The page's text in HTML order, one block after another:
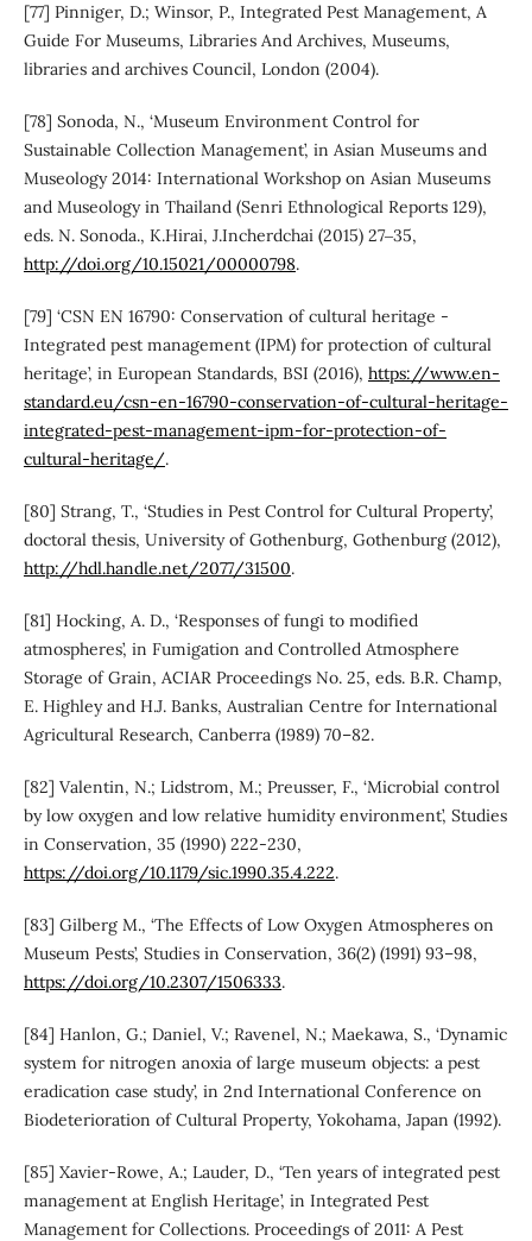
[77] Pinniger, D.; Winsor, P., Integrated Pest Management, A
Guide For Museums, Libraries And Archives, Museums,
libraries and archives Council, London (2004).
[78] Sonoda, N., ‘Museum Environment Control for
Sustainable Collection Management’, in Asian Museums and
Museology 2014: International Workshop on Asian Museums
and Museology in Thailand (Senri Ethnological Reports 129),
eds. N. Sonoda., K.Hirai, J.Incherdchai (2015) 27‒35,
http://doi.org/10.15021/00000798.
[79] ‘CSN EN 16790: Conservation of cultural heritage -
Integrated pest management (IPM) for protection of cultural
heritage’, in European Standards, BSI (2016), https://www.en-
standard.eu/csn-en-16790-conservation-of-cultural-heritage-
integrated-pest-management-ipm-for-protection-of-
cultural-heritage/.
[80] Strang, T., ‘Studies in Pest Control for Cultural Property’,
doctoral thesis, University of Gothenburg, Gothenburg (2012),
http://hdl.handle.net/2077/31500.
[81] Hocking, A. D., ‘Responses of fungi to modified
atmospheres’, in Fumigation and Controlled Atmosphere
Storage of Grain, ACIAR Proceedings No. 25, eds. B.R. Champ,
E. Highley and H.J. Banks, Australian Centre for International
Agricultural Research, Canberra (1989) 70–82.
[82] Valentin, N.; Lidstrom, M.; Preusser, F., ‘Microbial control
by low oxygen and low relative humidity environment’, Studies
in Conservation, 35 (1990) 222-230,
https://doi.org/10.1179/sic.1990.35.4.222.
[83] Gilberg M., ‘The Effects of Low Oxygen Atmospheres on
Museum Pests’, Studies in Conservation, 36(2) (1991) 93–98,
https://doi.org/10.2307/1506333.
[84] Hanlon, G.; Daniel, V.; Ravenel, N.; Maekawa, S., ‘Dynamic
system for nitrogen anoxia of large museum objects: a pest
eradication case study’, in 2nd International Conference on
Biodeterioration of Cultural Property, Yokohama, Japan (1992).
[85] Xavier-Rowe, A.; Lauder, D., ‘Ten years of integrated pest
management at English Heritage’, in Integrated Pest
Management for Collections. Proceedings of 2011: A Pest